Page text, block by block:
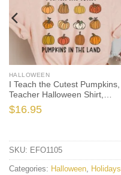
HALLOWEEN
I Teach the Cutest Pumpkins,
Teacher Halloween Shirt,
Halloween Teacher, Fall
Teacher Shirt, Teacher Shirts,
$16.95
SKU: EFO1105
Categories: Halloween, Holidays